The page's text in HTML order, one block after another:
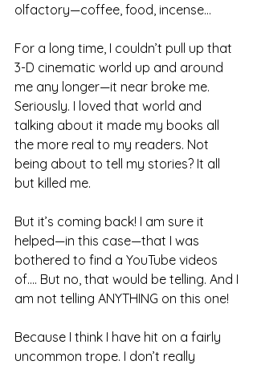
olfactory—coffee, food, incense...
For a long time, I couldn’t pull up that
3-D cinematic world up and around
me any longer—it near broke me.
Seriously. I loved that world and
talking about it made my books all
the more real to my readers. Not
being about to tell my stories? It all
but killed me.
But it’s coming back! I am sure it
helped—in this case—that I was
bothered to find a YouTube videos
of.... But no, that would be telling. And I
am not telling ANYTHING on this one!
Because I think I have hit on a fairly
uncommon trope. I don’t really